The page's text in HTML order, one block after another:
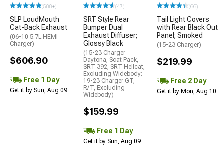
(500+)
SLP LoudMouth
Cat-Back Exhaust
(06-10 5.7L HEMI
Charger)
$606.90
Free 1 Day
Get it by Sun, Aug 09
(47)
SRT Style Rear
Bumper Dual
Exhaust Diffuser;
Glossy Black
(15-23 Charger
Daytona, Scat Pack,
SRT 392, SRT Hellcat,
Excluding Widebody;
19-23 Charger GT,
R/T, Excluding
Widebody)
$159.99
Free 1 Day
Get it by Sun, Aug 09
(66)
Tail Light Covers
with Rear Black Out
Panel; Smoked
(15-23 Charger)
$219.99
Free 2 Day
Get it by Mon, Aug 10